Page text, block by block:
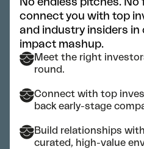
connect you with top
and industry insiders in
impact mashup.
Meet the right
round.
Connect with top
back early-stage
Build relationships
curated, high-value